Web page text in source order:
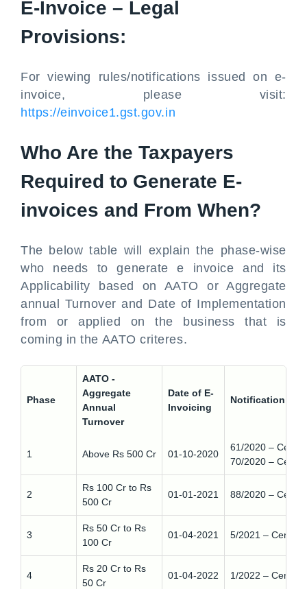
E-Invoice – Legal
Provisions:
For viewing rules/notifications issued on e-
invoice, please visit:
https://einvoice1.gst.gov.in
Who Are the Taxpayers
Required to Generate E-
invoices and From When?
The below table will explain the phase-wise
who needs to generate e invoice and its
Applicability based on AATO or Aggregate
annual Turnover and Date of Implementation
from or applied on the business that is
coming in the AATO criteres.
Phase
AATO -
Aggregate
Annual
Turnover
Date of E-
Invoicing
Notification
1 Above Rs 500 Cr 01-10-2020
61/2020 –
70/2020 –
2
Rs 100 Cr to Rs
500 Cr
01-01-2021 88/2020 –
3
Rs 50 Cr to Rs
100 Cr
01-04-2021 5/2021 – Central
4
Rs 20 Cr to Rs
50 Cr
01-04-2022 1/2022 – Central